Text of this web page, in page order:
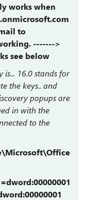
works when
to
------->
see below
16.0 stands for
the keys.. and
popups are
in with the
to the